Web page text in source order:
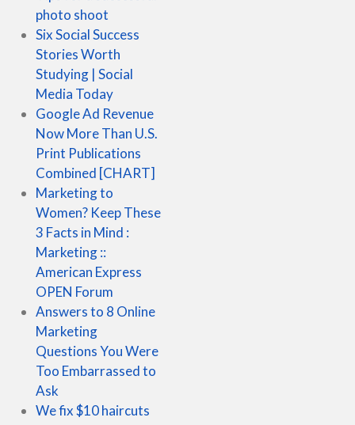
photo shoot
Six Social Success
Stories Worth
Studying | Social
Media Today
Google Ad Revenue
Now More Than U.S.
Print Publications
Combined [CHART]
Marketing to
Women? Keep These
3 Facts in Mind :
Marketing ::
American Express
OPEN Forum
Answers to 8 Online
Marketing
Questions You Were
Too Embarrassed to
Ask
We fix $10 haircuts